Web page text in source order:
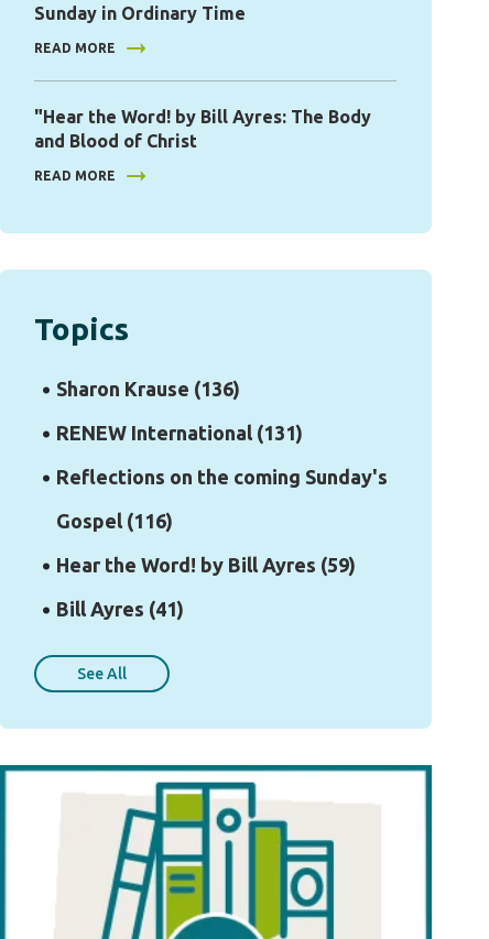
Sunday in Ordinary Time
READ MORE
"Hear the Word! by Bill Ayres: The Body
and Blood of Christ
READ MORE
Topics
Sharon Krause (136)
RENEW International (131)
Reflections on the coming Sunday's
Gospel (116)
Hear the Word! by Bill Ayres (59)
Bill Ayres (41)
See All